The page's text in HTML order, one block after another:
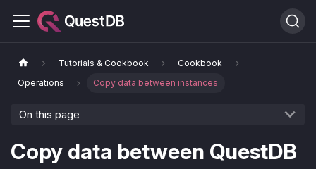
Tutorials & Cookbook
Cookbook
Operations
Copy data between instances
On this page
Copy data between QuestDB